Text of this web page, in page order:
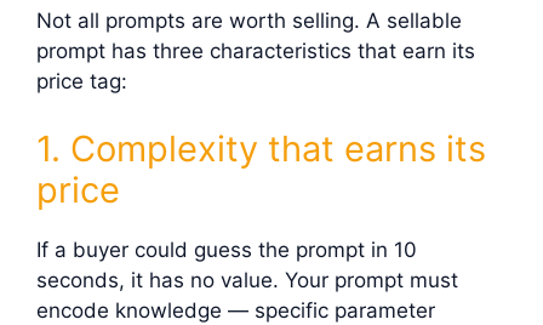
Not all prompts are worth selling. A sellable
prompt has three characteristics that earn its
price tag:
1. Complexity that earns its
price
If a buyer could guess the prompt in 10
seconds, it has no value. Your prompt must
encode knowledge — specific parameter